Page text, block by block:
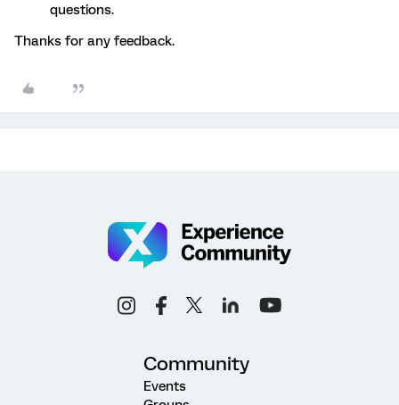
questions.
Thanks for any feedback.
Community
Events